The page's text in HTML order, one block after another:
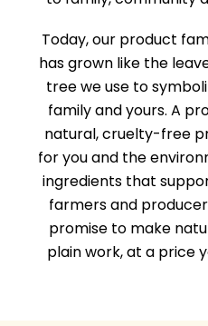
Today, our product
has grown like the
tree we use to
family and yours. A
natural, cruelty-free
for you and the
ingredients that
farmers and
promise to make
plain work, at a price